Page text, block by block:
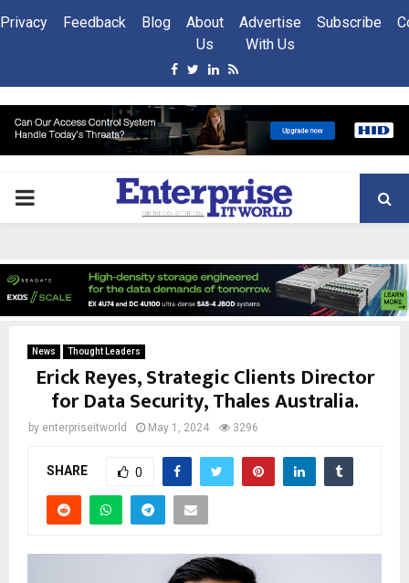
Privacy Feedback Blog
About
Us
Advertise
With Us
Subscribe
Facebook
Twitter
Linkedin
Rss
PRIMARY
News Thought Leaders
Erick Reyes, Strategic Clients Director
for Data Security, Thales Australia.
by enterpriseitworld May 1, 2024 3296
SHARE 0